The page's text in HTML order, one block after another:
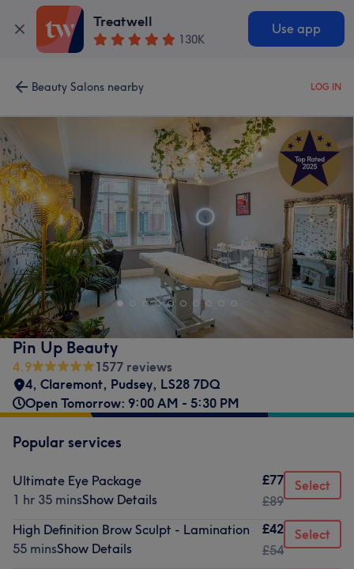
Treatwell
130K
Use app
Beauty Salons nearby LOG IN
Pin Up Beauty
4.9
1577 reviews
4, Claremont, Pudsey, LS28 7DQ
Open Tomorrow: 9:00 AM - 5:30 PM
Popular services
Ultimate Eye Package
1 hr 35 minsShow Details
£77
£89
Select
High Definition Brow Sculpt - Lamination
55 minsShow Details
£42
£54
Select